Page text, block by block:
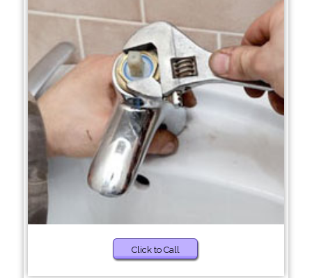
Click to Call